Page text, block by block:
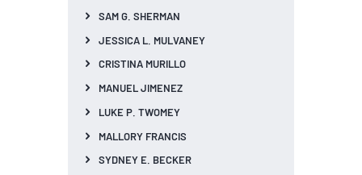
SAM G. SHERMAN
JESSICA L. MULVANEY
CRISTINA MURILLO
MANUEL JIMENEZ
LUKE P. TWOMEY
MALLORY FRANCIS
SYDNEY E. BECKER